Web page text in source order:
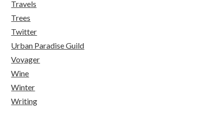
Travels
Trees
Twitter
Urban Paradise Guild
Voyager
Wine
Winter
Writing